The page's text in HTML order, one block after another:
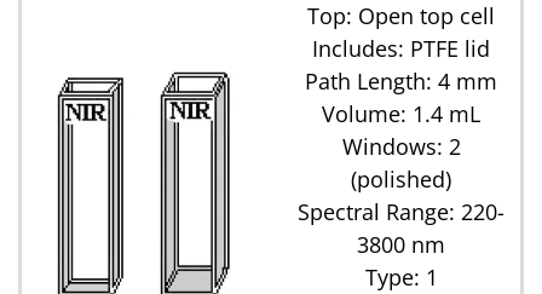
Top: Open top cell
Includes: PTFE lid
Path Length: 4 mm
Volume: 1.4 mL
Windows: 2
(polished)
Spectral Range: 220-
3800 nm
Type: 1